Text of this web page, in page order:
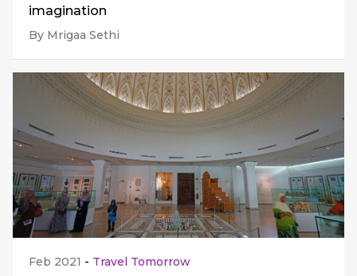
imagination
By Mrigaa Sethi
Feb 2021 - Travel Tomorrow